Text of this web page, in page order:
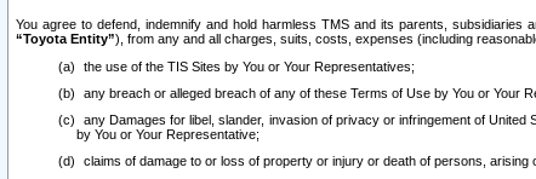
You agree to defend, indemnify and hold harmless TMS and its parents,
“Toyota Entity”), from any and all charges, suits, costs, expenses (including
the use of the TIS Sites by You or Your Representatives;
any breach or alleged breach of any of these Terms of Use by You or Your
any Damages for libel, slander, invasion of privacy or infringement of
by You or Your Representative;
claims of damage to or loss of property or injury or death of persons,